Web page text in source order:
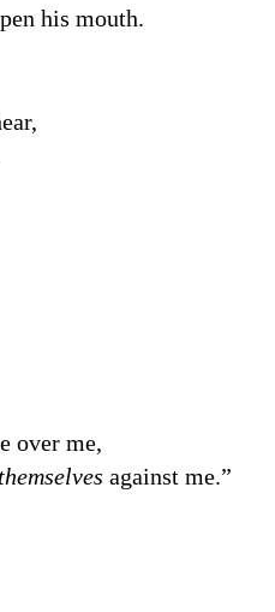
his mouth.
over me,
themselves against me.”